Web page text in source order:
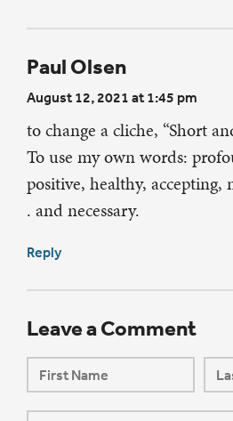
Paul Olsen
August 12, 2021 at 1:45 pm
to change a cliche, “Short
To use my own words:
positive, healthy,
. and necessary.
Reply
Leave a Comment